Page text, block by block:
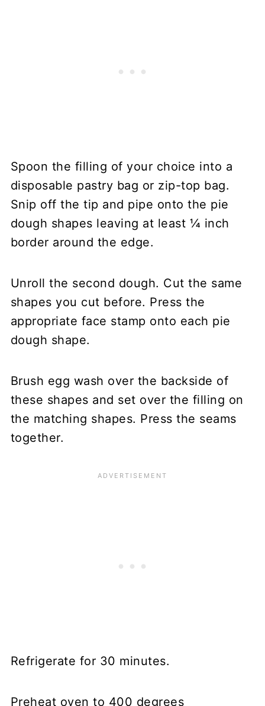
Spoon the filling of your choice into a
disposable pastry bag or zip-top bag.
Snip off the tip and pipe onto the pie
dough shapes leaving at least ¼ inch
border around the edge.
Unroll the second dough. Cut the same
shapes you cut before. Press the
appropriate face stamp onto each pie
dough shape.
Brush egg wash over the backside of
these shapes and set over the filling on
the matching shapes. Press the seams
together.
Refrigerate for 30 minutes.
Preheat oven to 400 degrees